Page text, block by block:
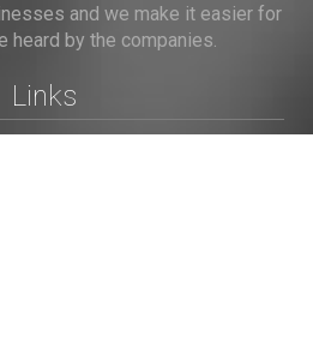
and we make it easier for
heard by the companies.
Links